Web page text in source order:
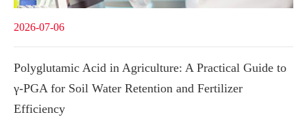
2026-07-06
Polyglutamic Acid in Agriculture: A Practical Guide to
γ-PGA for Soil Water Retention and Fertilizer
Efficiency